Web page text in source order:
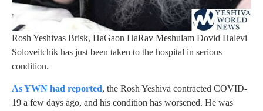
Rosh Yeshivas Brisk, HaGaon HaRav Meshulam Dovid Halevi
Soloveitchik has just been taken to the hospital in serious
condition.
As YWN had reported, the Rosh Yeshiva contracted COVID-
19 a few days ago, and his condition has worsened. He was